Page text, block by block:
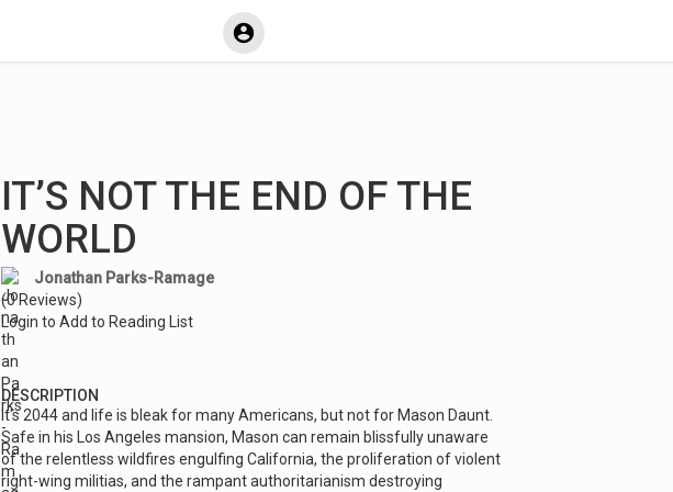
IT’S NOT THE END OF THE
WORLD
Jonathan Parks-Ramage
(0 Reviews)
Login to Add to Reading List
DESCRIPTION
It's 2044 and life is bleak for many Americans, but not for Mason Daunt.
Safe in his Los Angeles mansion, Mason can remain blissfully unaware
of the relentless wildfires engulfing California, the proliferation of violent
right-wing militias, and the rampant authoritarianism destroying